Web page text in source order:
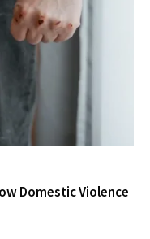
Domestic Violence